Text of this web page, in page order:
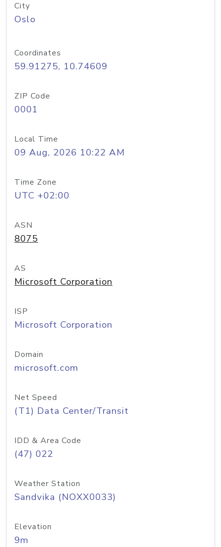
City
Oslo
Coordinates
59.91275, 10.74609
ZIP Code
0001
Local Time
09 Aug, 2026 10:22 AM
Time Zone
UTC +02:00
ASN
8075
AS
Microsoft Corporation
ISP
Microsoft Corporation
Domain
microsoft.com
Net Speed
(T1) Data Center/Transit
IDD & Area Code
(47) 022
Weather Station
Sandvika (NOXX0033)
Elevation
9m